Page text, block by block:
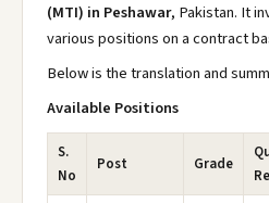
(MTI) in Peshawar, Pakistan. It
various positions on a contract
Below is the translation and
Available Positions
S.
No
Post Grade